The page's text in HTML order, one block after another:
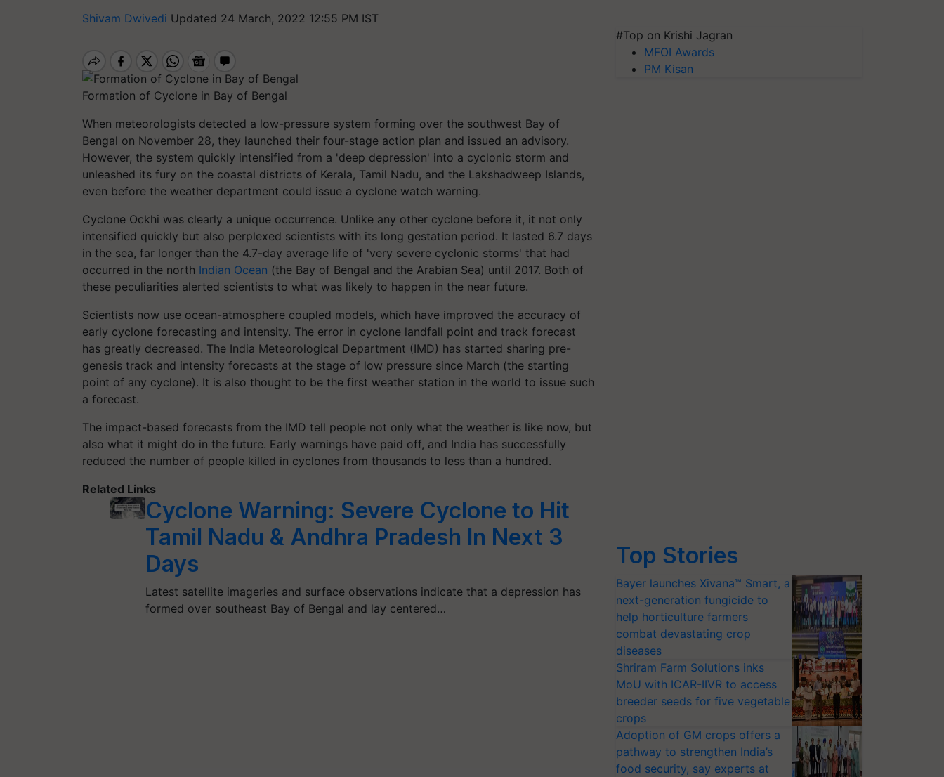
Shivam Dwivedi Updated 24 March, 2022 12:55 PM IST
Formation of Cyclone in Bay of Bengal
When meteorologists detected a low-pressure system forming over the southwest Bay of
Bengal on November 28, they launched their four-stage action plan and issued an advisory.
However, the system quickly intensified from a 'deep depression' into a cyclonic storm and
unleashed its fury on the coastal districts of Kerala, Tamil Nadu, and the Lakshadweep Islands,
even before the weather department could issue a cyclone watch warning.
Cyclone Ockhi was clearly a unique occurrence. Unlike any other cyclone before it, it not only
intensified quickly but also perplexed scientists with its long gestation period. It lasted 6.7 days
in the sea, far longer than the 4.7-day average life of 'very severe cyclonic storms' that had
occurred in the north Indian Ocean (the Bay of Bengal and the Arabian Sea) until 2017. Both of
these peculiarities alerted scientists to what was likely to happen in the near future.
Scientists now use ocean-atmosphere coupled models, which have improved the accuracy of
early cyclone forecasting and intensity. The error in cyclone landfall point and track forecast
has greatly decreased. The India Meteorological Department (IMD) has started sharing pre-
genesis track and intensity forecasts at the stage of low pressure since March (the starting
point of any cyclone). It is also thought to be the first weather station in the world to issue such
a forecast.
The impact-based forecasts from the IMD tell people not only what the weather is like now, but
also what it might do in the future. Early warnings have paid off, and India has successfully
reduced the number of people killed in cyclones from thousands to less than a hundred.
Related Links
Cyclone Warning: Severe Cyclone to Hit
Tamil Nadu & Andhra Pradesh In Next 3
Days
Latest satellite imageries and surface observations indicate that a depression has
formed over southeast Bay of Bengal and lay centered…
#Top on Krishi Jagran
MFOI Awards
PM Kisan
Top Stories
Bayer launches Xivana™ Smart, a
next-generation fungicide to
help horticulture farmers
combat devastating crop
diseases
Shriram Farm Solutions inks
MoU with ICAR-IIVR to access
breeder seeds for five vegetable
crops
Adoption of GM crops offers a
pathway to strengthen India’s
food security, say experts at